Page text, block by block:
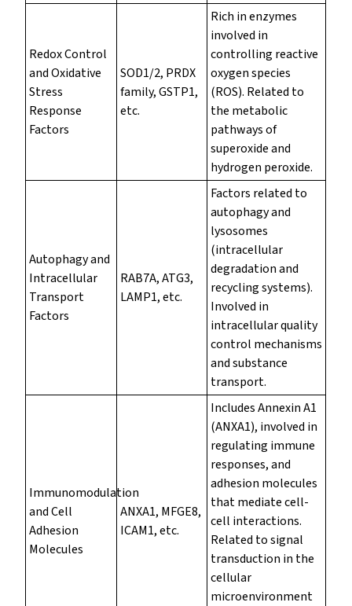
Redox Control
and Oxidative
Stress
Response
Factors
SOD1/2, PRDX
family, GSTP1,
etc.
Rich in enzymes
involved in
controlling reactive
oxygen species
(ROS). Related to
the metabolic
pathways of
superoxide and
hydrogen peroxide.
Autophagy and
Intracellular
Transport
Factors
RAB7A, ATG3,
LAMP1, etc.
Factors related to
autophagy and
lysosomes
(intracellular
degradation and
recycling systems).
Involved in
intracellular quality
control mechanisms
and substance
transport.
Immunomodulation
and Cell
Adhesion
Molecules
ANXA1, MFGE8,
ICAM1, etc.
Includes Annexin A1
(ANXA1), involved in
regulating immune
responses, and
adhesion molecules
that mediate cell-
cell interactions.
Related to signal
transduction in the
cellular
microenvironment